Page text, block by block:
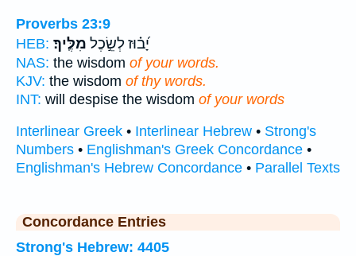
Proverbs 23:9
HEB:
יָ֝ב֗וּז לְשֵׂ֣כֶל מִלֶּֽיךָ׃
NAS: the wisdom of your words.
KJV: the wisdom of thy words.
INT: will despise the wisdom of your words
Interlinear Greek • Interlinear Hebrew • Strong's
Numbers • Englishman's Greek Concordance •
Englishman's Hebrew Concordance • Parallel Texts
Concordance Entries
Strong's Hebrew: 4405